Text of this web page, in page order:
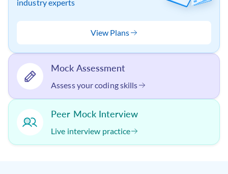
industry experts
View Plans
Mock Assessment
Assess your coding skills
Peer Mock Interview
Live interview practice